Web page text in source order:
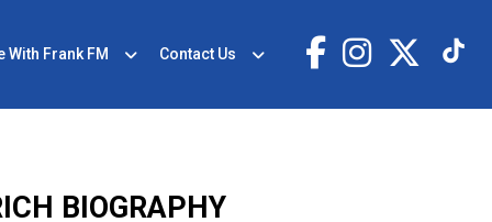
With Frank FM Contact Us
BIOGRAPHY